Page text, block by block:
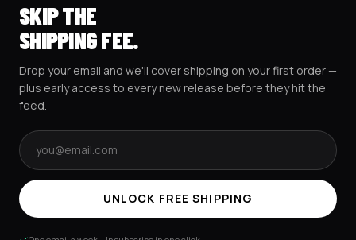
HOCKEY JERSEYS
HOODIES
RESOURCES SOCIAL
TERMS & CONDITIONS PRIVACY POLICYCOOKIES POLICY
© 2025 RAVEJERSEY.
SKIP THE
SHIPPING FEE.
Drop your email and we'll cover shipping on your first order —
plus early access to every new release before they hit the
feed.
Email address
UNLOCK FREE SHIPPING